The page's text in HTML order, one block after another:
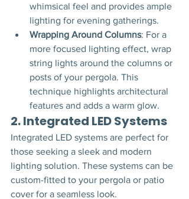
whimsical feel and provides ample
lighting for evening gatherings.
Wrapping Around Columns: For a
more focused lighting effect, wrap
string lights around the columns or
posts of your pergola. This
technique highlights architectural
features and adds a warm glow.
2. Integrated LED Systems
Integrated LED systems are perfect for
those seeking a sleek and modern
lighting solution. These systems can be
custom-fitted to your pergola or patio
cover for a seamless look.